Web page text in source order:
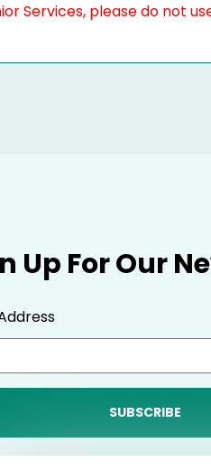
Services, please do not
Up For Our